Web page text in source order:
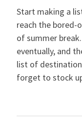
Start making a
reach the
of summer
eventually, and
list of
forget to stock